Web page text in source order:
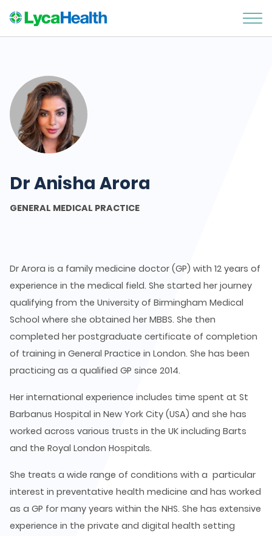
Dr Anisha Arora
GENERAL MEDICAL PRACTICE
Dr Arora is a family medicine doctor (GP) with 12 years of
experience in the medical field. She started her journey
qualifying from the University of Birmingham Medical
School where she obtained her MBBS. She then
completed her postgraduate certificate of completion
of training in General Practice in London. She has been
practicing as a qualified GP since 2014.
Her international experience includes time spent at St
Barbanus Hospital in New York City (USA) and she has
worked across various trusts in the UK including Barts
and the Royal London Hospitals.
She treats a wide range of conditions with a particular
interest in preventative health medicine and has worked
as a GP for many years within the NHS. She has extensive
experience in the private and digital health setting